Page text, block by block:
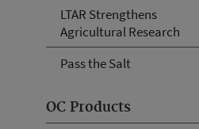
LTAR Strengthens
Agricultural Research
Pass the Salt
OC Products